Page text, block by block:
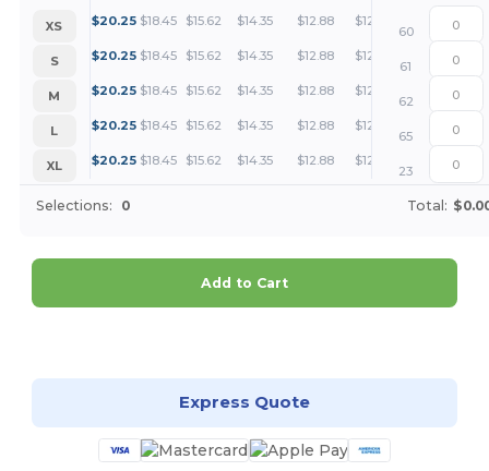
XS $20.25 $18.45 $15.62 $14.35 $12.88 $12.41 +
60
S
$20.25 $18.45 $15.62 $14.35 $12.88 $12.41
61
M
$20.25 $18.45 $15.62 $14.35 $12.88 $12.41
62
L
$20.25 $18.45 $15.62 $14.35 $12.88 $12.41
65
XL
$20.25 $18.45 $15.62 $14.35 $12.88 $12.41
23
Selections: 0 Total:
Add to Cart
Express Quote